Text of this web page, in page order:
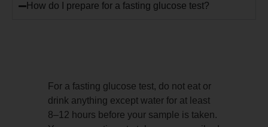
How do I prepare for a fasting glucose test?
For a fasting glucose test, do not eat or
drink anything except water for at least
8–12 hours before your sample is taken.